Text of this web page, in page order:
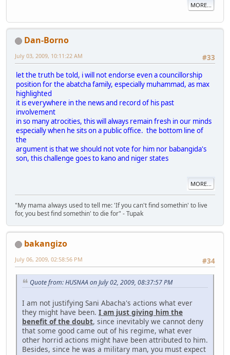
MORE...
Dan-Borno
#33
July 03, 2009, 10:11:22 AM
let the truth be told, i will not endorse even a councillorship
position for the abatcha family, especially muhammad, as max
highlighted
it is everywhere in the news and record of his past
involvement
in so many atrocities, this will always remain fresh in our minds
especially when he sits on a public office. the bottom line of
the
argument is that we should not vote for him nor babangida's
son, this challenge goes to kano and niger states
MORE...
"My mama always used to tell me: 'If you can't find somethin' to live
for, you best find somethin' to die for" - Tupak
bakangizo
#34
July 06, 2009, 02:58:56 PM
Quote from: HUSNAA on July 02, 2009, 08:37:57 PM
I am not justifying Sani Abacha's actions what ever
they might have been. I am just giving him the
benefit of the doubt, since inevitably we cannot deny
that some good came out of his regime, what ever
other horrid actions might have been attributed to him.
Besides, since he was a military man, you must expect